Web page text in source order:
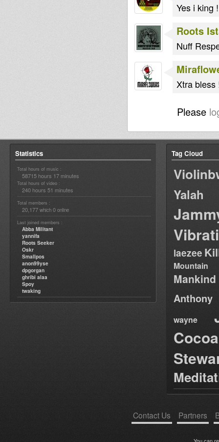
Yes i king
Roots
Nuff
Xtra bless
Please
Statistics
Total hours of music :
58715 hours 17 minutes
Total hours of video :
240 hours 51 minutes
Total members :
20,177 which 0 online
Last joined members :
Abba Militant
yannifa
Roots Seeker
Oskr
Smallpos
anon99yse
dpgorgan
ghribi alaa
Spoy
twaking
Tag Cloud
Yalah
laezee
Mountain
Anthony
wayne
Contact Us Partners